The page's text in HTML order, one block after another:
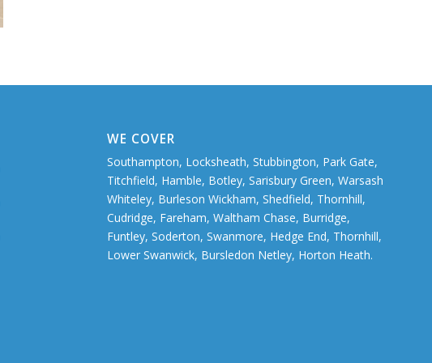
WE COVER
Southampton, Locksheath, Stubbington, Park Gate,
Titchfield, Hamble, Botley, Sarisbury Green, Warsash
Whiteley, Burleson Wickham, Shedfield, Thornhill,
Cudridge, Fareham, Waltham Chase, Burridge,
Funtley, Soderton, Swanmore, Hedge End, Thornhill,
Lower Swanwick, Bursledon Netley, Horton Heath.